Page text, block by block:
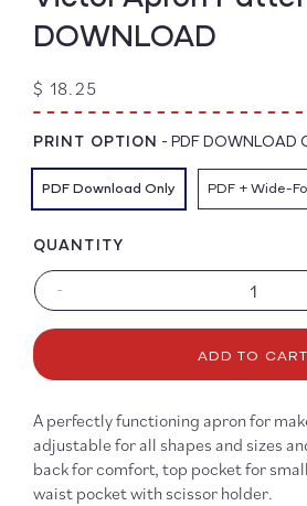
DOWNLOAD
Regular
price
$ 18.25
PRINT OPTION -PDF DOWNLOAD
PDF Download Only PDF + Wide-
Decrease
Apron
-
PDF
DOWNLOAD
-
QUANTITY
ADD TO CART
A perfectly functioning apron for
adjustable for all shapes and sizes
back for comfort, top pocket for
waist pocket with scissor holder.